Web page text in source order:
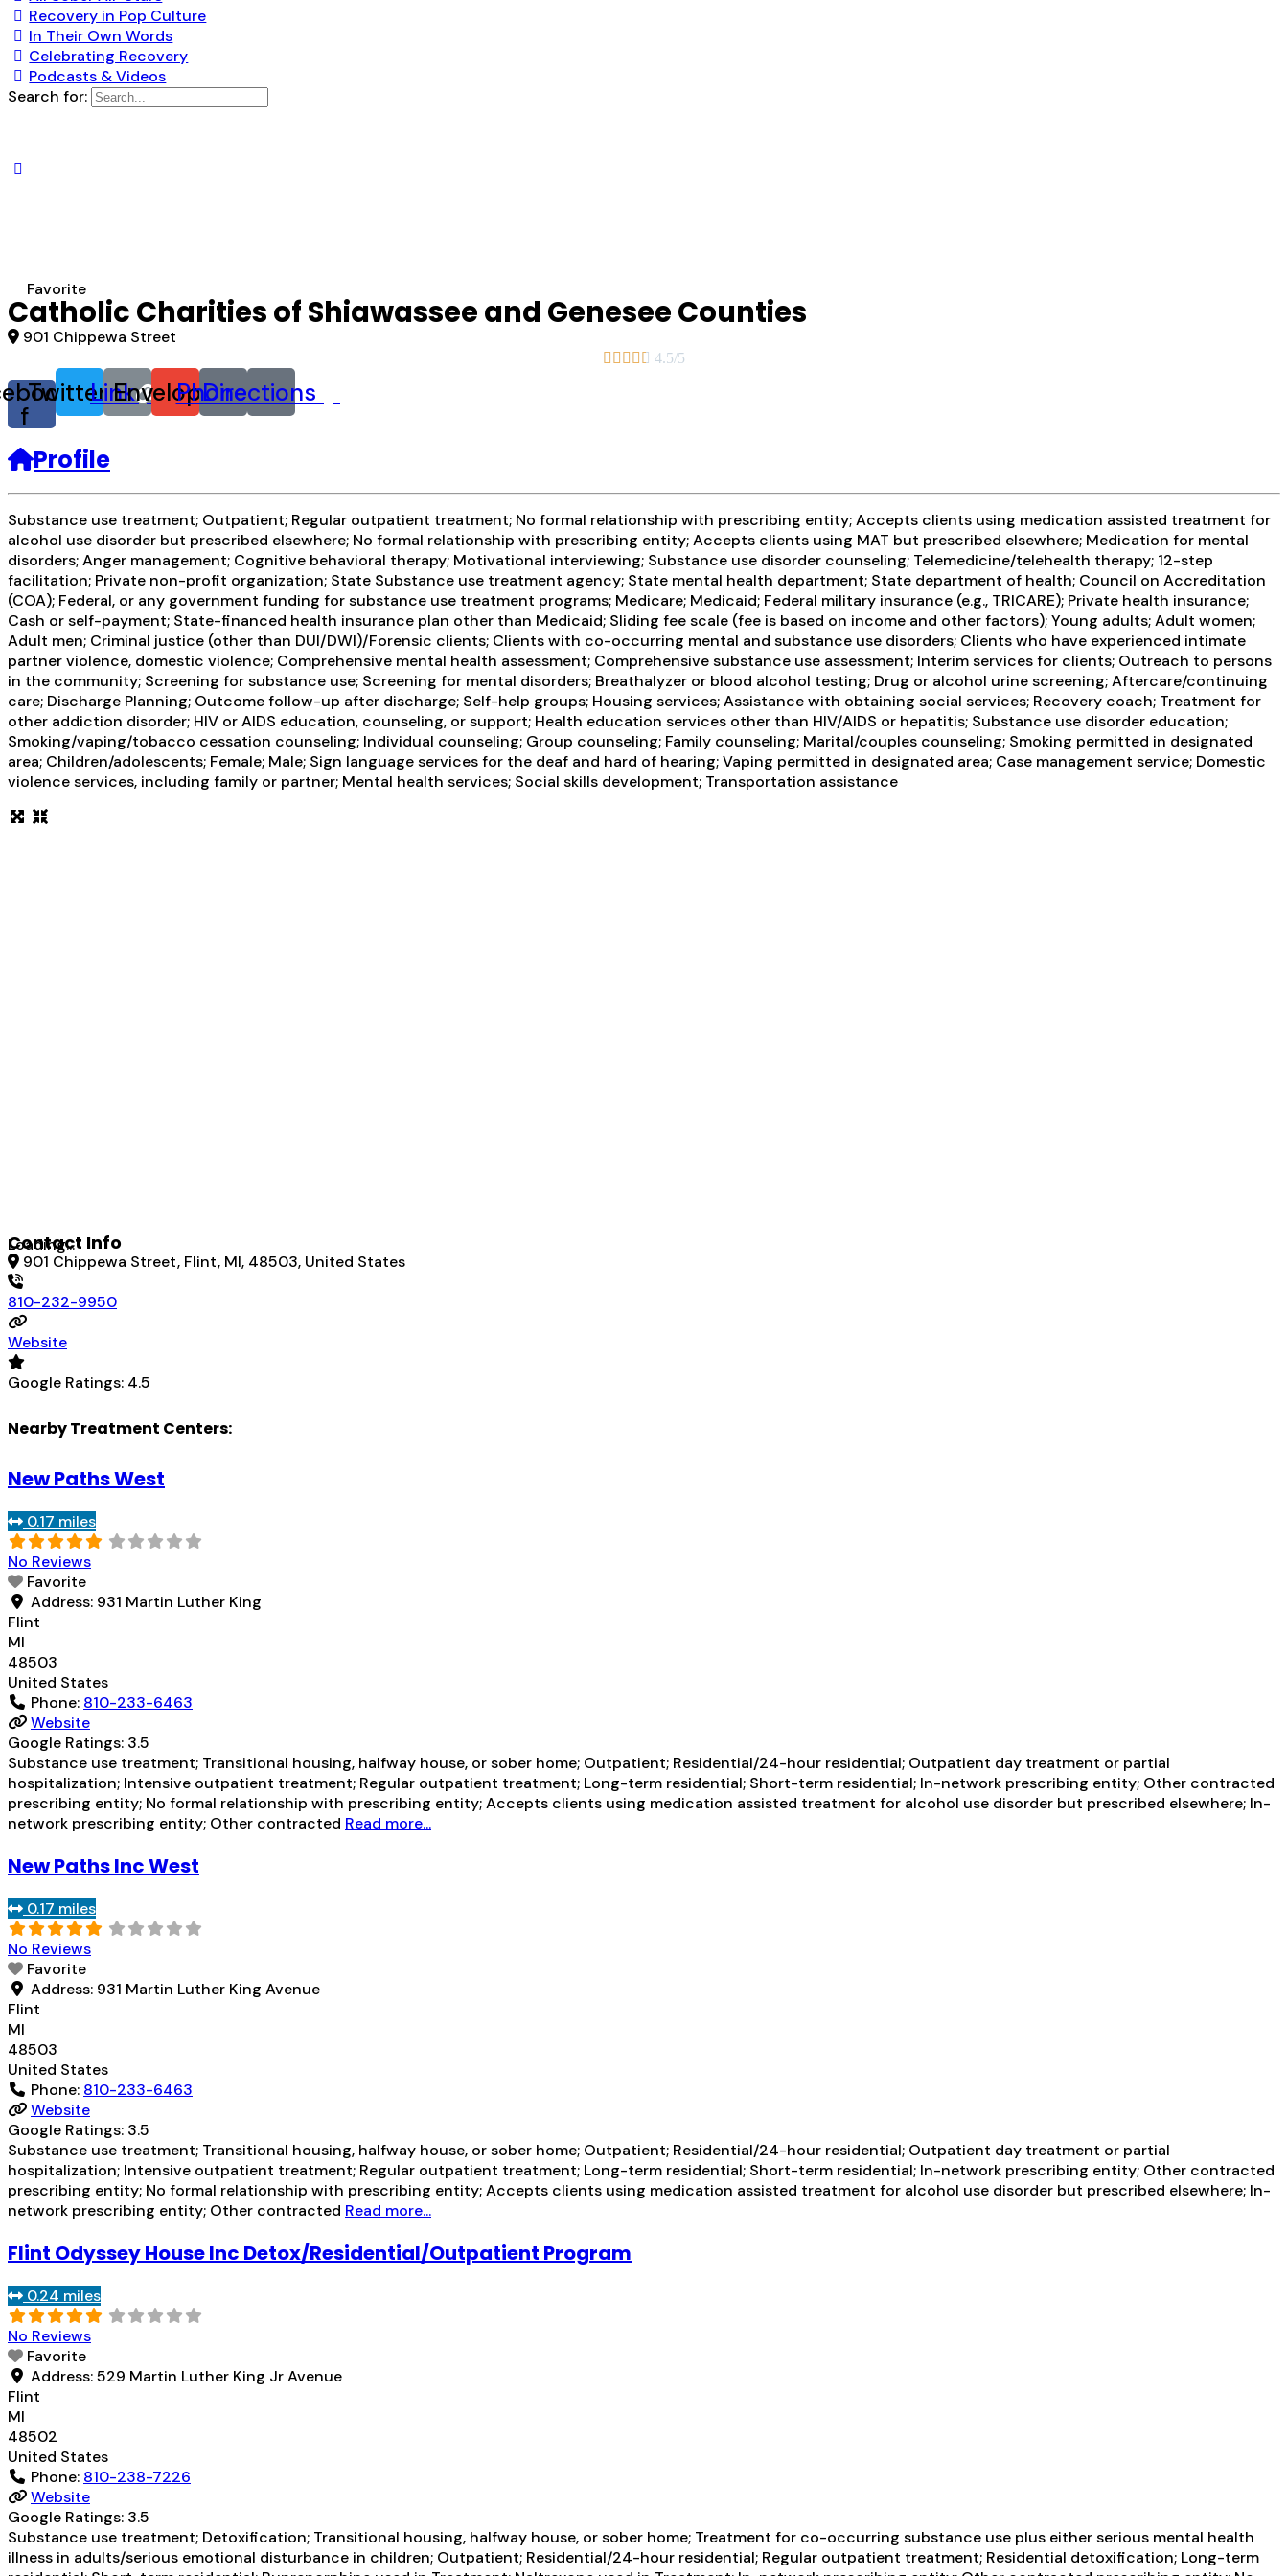
Recovery in Pop Culture
In Their Own Words
Celebrating Recovery
Podcasts & Videos
Search for:
Favorite
Catholic Charities of Shiawassee and Genesee Counties
901 Chippewa Street
     4.5/5
f
TwitterLinkEnvelope
Phone
Directions
Profile
Substance use treatment; Outpatient; Regular outpatient treatment; No formal relationship with prescribing entity; Accepts clients using medication assisted treatment for
alcohol use disorder but prescribed elsewhere; No formal relationship with prescribing entity; Accepts clients using MAT but prescribed elsewhere; Medication for mental
disorders; Anger management; Cognitive behavioral therapy; Motivational interviewing; Substance use disorder counseling; Telemedicine/telehealth therapy; 12-step
facilitation; Private non-profit organization; State Substance use treatment agency; State mental health department; State department of health; Council on Accreditation
(COA); Federal, or any government funding for substance use treatment programs; Medicare; Medicaid; Federal military insurance (e.g., TRICARE); Private health insurance;
Cash or self-payment; State-financed health insurance plan other than Medicaid; Sliding fee scale (fee is based on income and other factors); Young adults; Adult women;
Adult men; Criminal justice (other than DUI/DWI)/Forensic clients; Clients with co-occurring mental and substance use disorders; Clients who have experienced intimate
partner violence, domestic violence; Comprehensive mental health assessment; Comprehensive substance use assessment; Interim services for clients; Outreach to persons
in the community; Screening for substance use; Screening for mental disorders; Breathalyzer or blood alcohol testing; Drug or alcohol urine screening; Aftercare/continuing
care; Discharge Planning; Outcome follow-up after discharge; Self-help groups; Housing services; Assistance with obtaining social services; Recovery coach; Treatment for
other addiction disorder; HIV or AIDS education, counseling, or support; Health education services other than HIV/AIDS or hepatitis; Substance use disorder education;
Smoking/vaping/tobacco cessation counseling; Individual counseling; Group counseling; Family counseling; Marital/couples counseling; Smoking permitted in designated
area; Children/adolescents; Female; Male; Sign language services for the deaf and hard of hearing; Vaping permitted in designated area; Case management service; Domestic
violence services, including family or partner; Mental health services; Social skills development; Transportation assistance
Loading...
Contact Info
901 Chippewa Street, Flint, MI, 48503, United States
810-232-9950
Website
Google Ratings: 4.5
Nearby Treatment Centers:
New Paths West
0.17 miles
No Reviews
Favorite
Address: 931 Martin Luther King
Flint
MI
48503
United States
Phone: 810-233-6463
Website
Google Ratings: 3.5
Substance use treatment; Transitional housing, halfway house, or sober home; Outpatient; Residential/24-hour residential; Outpatient day treatment or partial
hospitalization; Intensive outpatient treatment; Regular outpatient treatment; Long-term residential; Short-term residential; In-network prescribing entity; Other contracted
prescribing entity; No formal relationship with prescribing entity; Accepts clients using medication assisted treatment for alcohol use disorder but prescribed elsewhere; In-
network prescribing entity; Other contracted Read more...
New Paths Inc West
0.17 miles
No Reviews
Favorite
Address: 931 Martin Luther King Avenue
Flint
MI
48503
United States
Phone: 810-233-6463
Website
Google Ratings: 3.5
Substance use treatment; Transitional housing, halfway house, or sober home; Outpatient; Residential/24-hour residential; Outpatient day treatment or partial
hospitalization; Intensive outpatient treatment; Regular outpatient treatment; Long-term residential; Short-term residential; In-network prescribing entity; Other contracted
prescribing entity; No formal relationship with prescribing entity; Accepts clients using medication assisted treatment for alcohol use disorder but prescribed elsewhere; In-
network prescribing entity; Other contracted Read more...
Flint Odyssey House Inc Detox/Residential/Outpatient Program
0.24 miles
No Reviews
Favorite
Address:529 Martin Luther King Jr Avenue
Flint
MI
48502
United States
Phone: 810-238-7226
Website
Google Ratings: 3.5
Substance use treatment; Detoxification; Transitional housing, halfway house, or sober home; Treatment for co-occurring substance use plus either serious mental health
illness in adults/serious emotional disturbance in children; Outpatient; Residential/24-hour residential; Regular outpatient treatment; Residential detoxification; Long-term